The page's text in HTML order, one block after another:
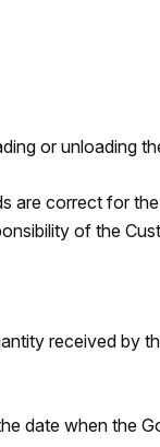
or unloading
correct for the
of the
received by
date when the